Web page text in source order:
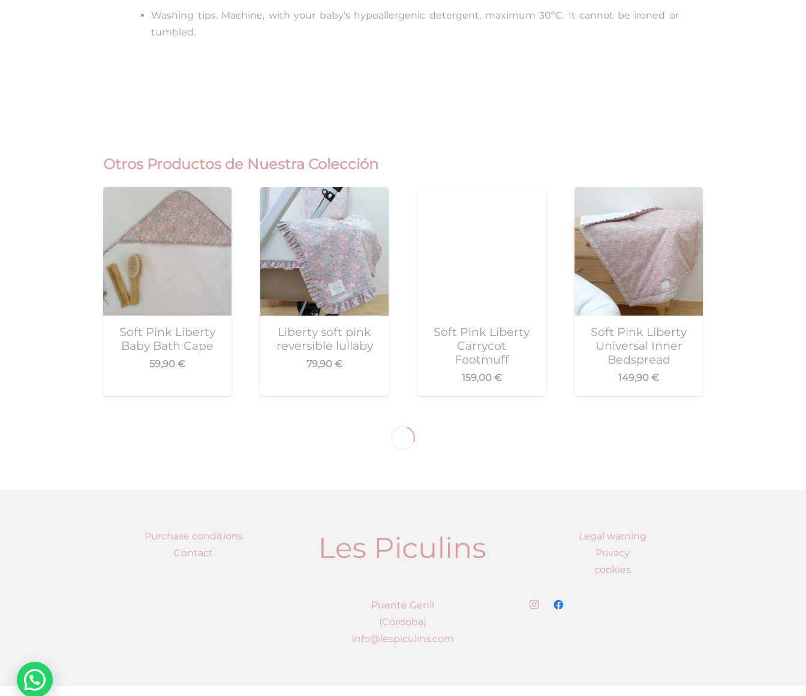
Washing tips. Machine, with your baby’s hypoallergenic detergent, maximum 30ºC. It cannot be ironed or
tumbled.
Otros Productos de Nuestra Colección
Soft Pink Liberty
Baby Bath Cape
59,90 €
Liberty soft pink
reversible lullaby
79,90 €
Soft Pink Liberty
Carrycot
Footmuff
159,00 €
Soft Pink Liberty
Universal Inner
Bedspread
149,90 €
Purchase conditions
Contact
Puente Genil
(Córdoba)
info@lespiculins.com
Legal warning
Privacy
cookies